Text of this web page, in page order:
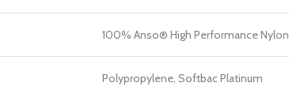
100% Anso® High Performance Nylon
Polypropylene, Softbac Platinum